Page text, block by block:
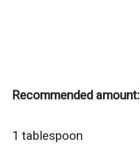
Recommended amount:
1 tablespoon